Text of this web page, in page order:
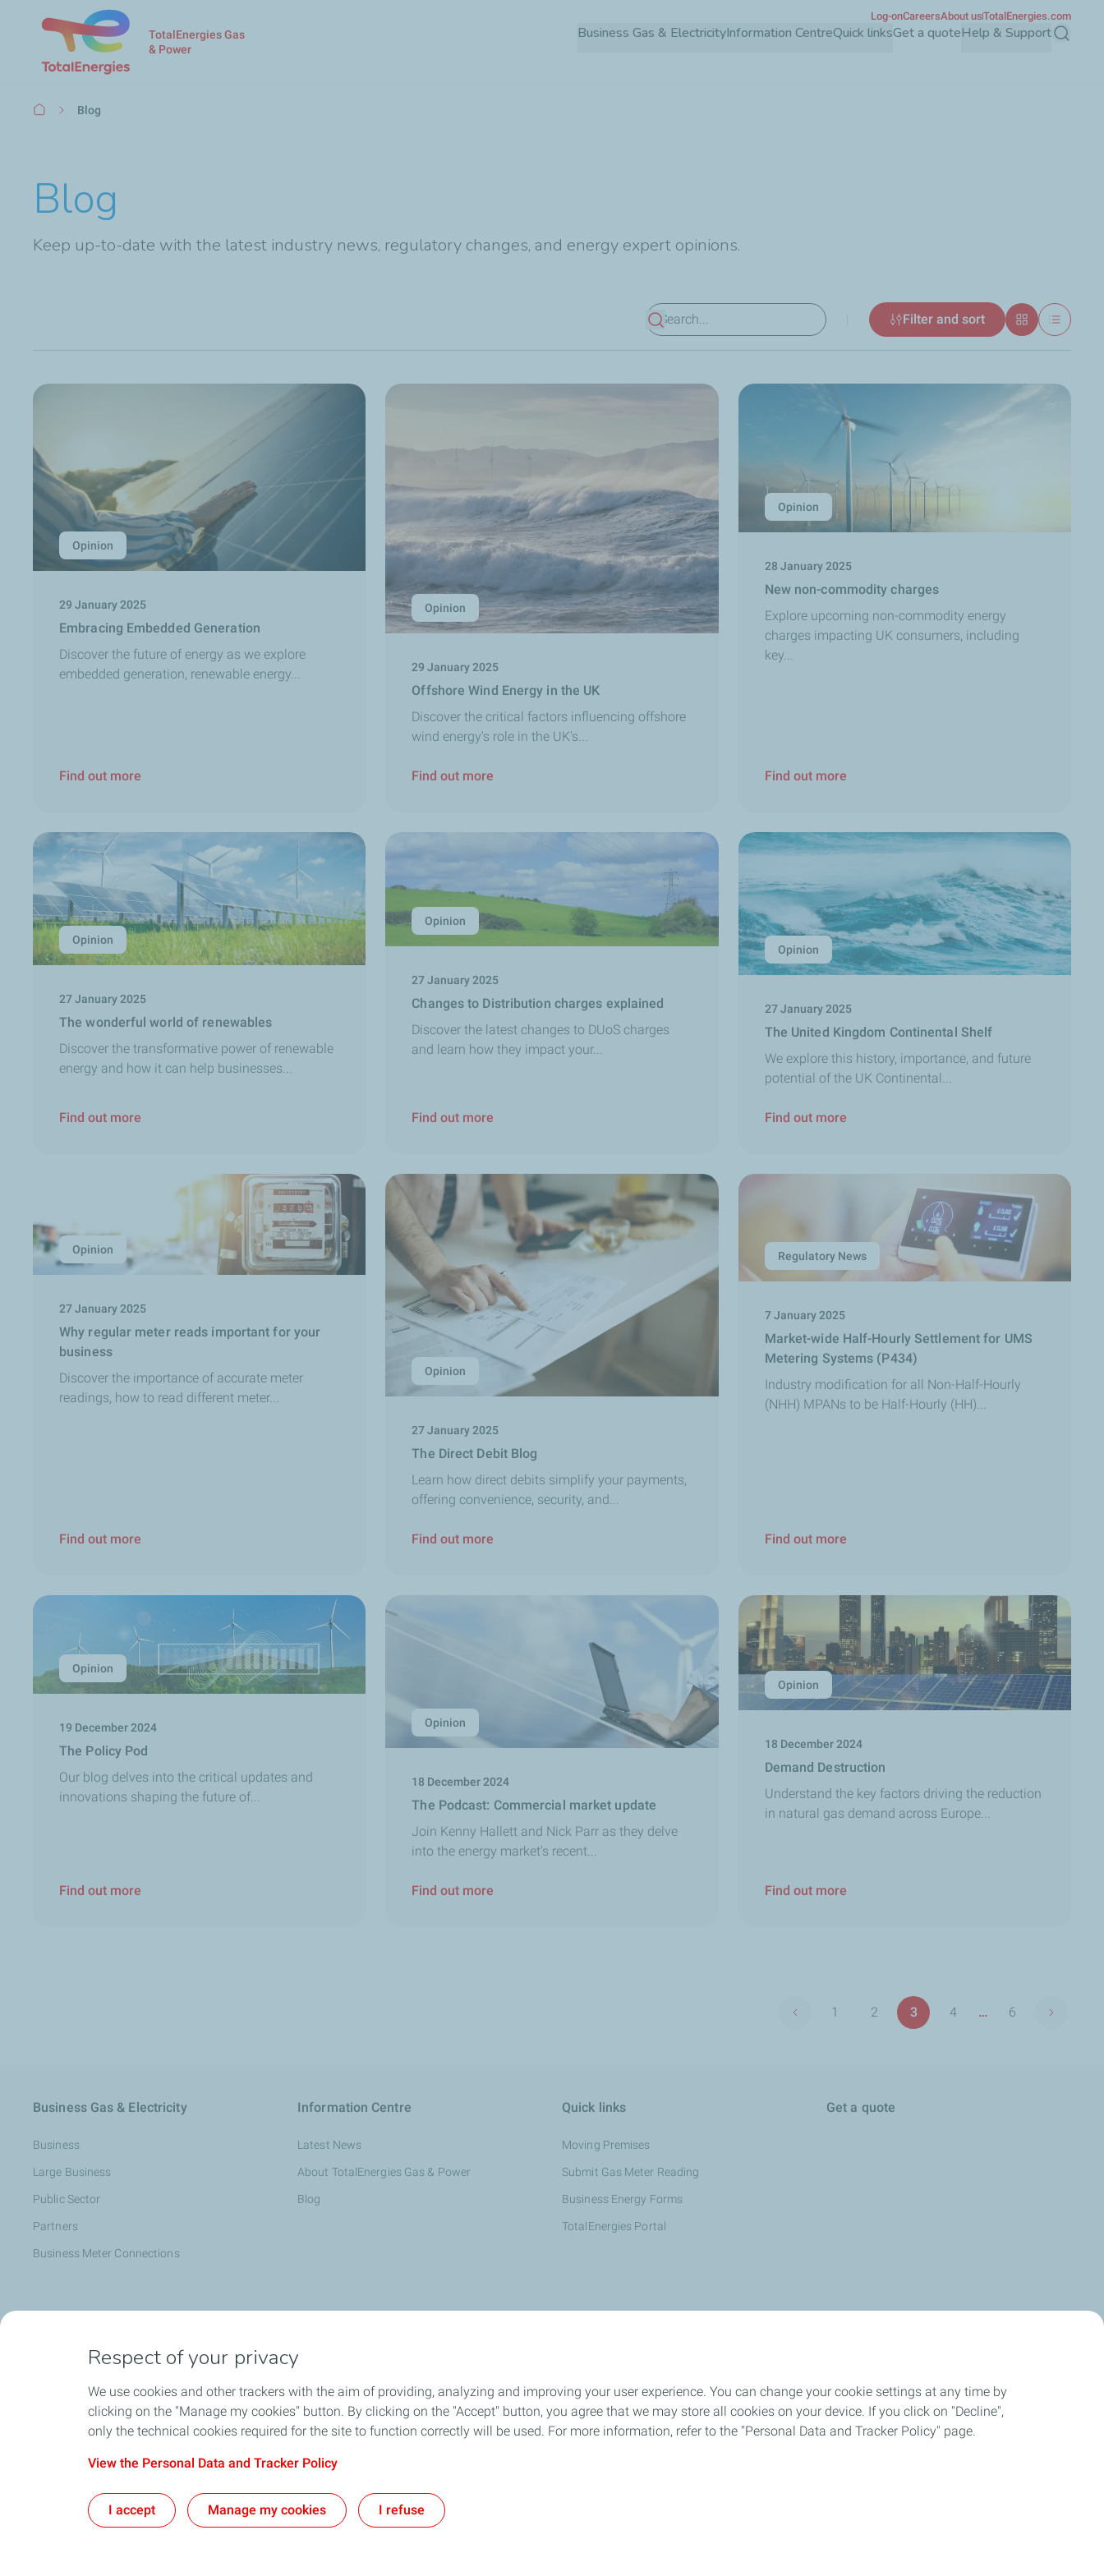
TotalEnergies Gas
& Power
Business Gas & Electricity Information Centre Quick linksGet a quote Help & SupportSearch
Log-onCareersAbout usTotalEnergies.com
Breadcrumb
Blog
Blog
Keep up-to-date with the latest industry news, regulatory changes, and energy expert opinions.
View results
Filter and sort
Grid List
Opinion
29 January 2025
Embracing Embedded Generation
Discover the future of energy as we explore
embedded generation, renewable energy...
Find out more
Opinion
29 January 2025
Offshore Wind Energy in the UK
Discover the critical factors influencing offshore
wind energy's role in the UK's...
Find out more
Opinion
28 January 2025
New non-commodity charges
Explore upcoming non-commodity energy
charges impacting UK consumers, including
key...
Find out more
Opinion
27 January 2025
The wonderful world of renewables
Discover the transformative power of renewable
energy and how it can help businesses...
Find out more
Opinion
27 January 2025
Changes to Distribution charges explained
Discover the latest changes to DUoS charges
and learn how they impact your...
Find out more
Opinion
27 January 2025
The United Kingdom Continental Shelf
We explore this history, importance, and future
potential of the UK Continental...
Find out more
Opinion
27 January 2025
Why regular meter reads important for your
business
Discover the importance of accurate meter
readings, how to read different meter...
Find out more
Opinion
27 January 2025
The Direct Debit Blog
Learn how direct debits simplify your payments,
offering convenience, security, and...
Find out more
Regulatory News
7 January 2025
Market-wide Half-Hourly Settlement for UMS
Metering Systems (P434)
Industry modification for all Non-Half-Hourly
(NHH) MPANs to be Half-Hourly (HH)...
Find out more
Opinion
19 December 2024
The Policy Pod
Our blog delves into the critical updates and
innovations shaping the future of...
Find out more
Opinion
18 December 2024
The Podcast: Commercial market update
Join Kenny Hallett and Nick Parr as they delve
into the energy market's recent...
Find out more
Opinion
18 December 2024
Demand Destruction
Understand the key factors driving the reduction
in natural gas demand across Europe...
Find out more
Previous page
First
1
Page
2
Page
3
Page
4 …
Last
6
Next
Business Gas & Electricity
Business
Large Business
Public Sector
Partners
Business Meter Connections
Information Centre
Latest News
About TotalEnergies Gas & Power
Blog
Quick links
Moving Premises
Submit Gas Meter Reading
Business Energy Forms
TotalEnergies Portal
Get a quote
Help & Support
Energy Essentials
Contact Information
Complaints
Stay Safe from Fraud
Respect of your privacy
We use cookies and other trackers with the aim of providing, analyzing and improving your user experience. You can change your cookie settings at any time by
clicking on the "Manage my cookies" button. By clicking on the "Accept" button, you agree that we may store all cookies on your device. If you click on "Decline",
only the technical cookies required for the site to function correctly will be used. For more information, refer to the "Personal Data and Tracker Policy" page.
View the Personal Data and Tracker Policy
I accept Manage my cookies I refuse